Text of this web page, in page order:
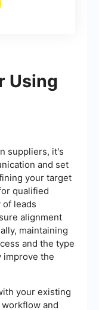
Using
suppliers, it's
and set
your target
qualified
of leads
alignment
maintaining
and the type
improve the
your existing
and